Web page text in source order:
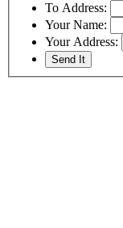
To Address:
Your Name:
Your Address: